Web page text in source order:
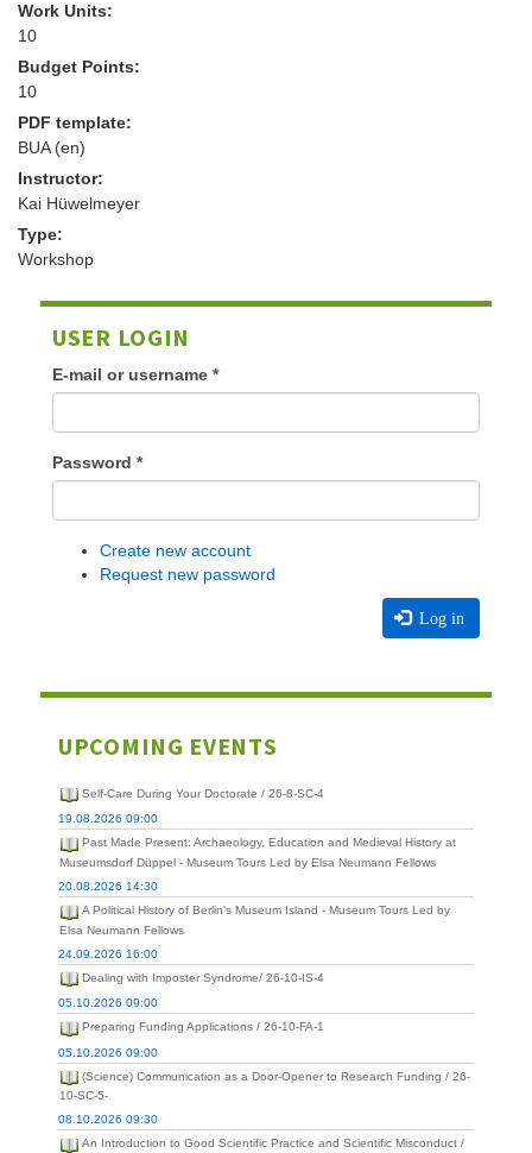
Work Units:
10
Budget Points:
10
PDF template:
BUA (en)
Instructor:
Kai Hüwelmeyer
Type:
Workshop
USER LOGIN
E-mail or username *
Password *
Create new account
Request new password
Log in
UPCOMING EVENTS
Self-Care During Your Doctorate / 26-8-SC-4
19.08.2026 09:00
Past Made Present: Archaeology, Education and Medieval History at
Museumsdorf Düppel - Museum Tours Led by Elsa Neumann Fellows
20.08.2026 14:30
A Political History of Berlin's Museum Island - Museum Tours Led by
Elsa Neumann Fellows
24.09.2026 16:00
Dealing with Imposter Syndrome/ 26-10-IS-4
05.10.2026 09:00
Preparing Funding Applications / 26-10-FA-1
05.10.2026 09:00
(Science) Communication as a Door-Opener to Research Funding / 26-
10-SC-5-
08.10.2026 09:30
An Introduction to Good Scientific Practice and Scientific Misconduct /